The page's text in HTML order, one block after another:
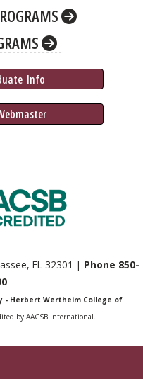
Info
FL 32301 | Phone 850-
- Herbert Wertheim College of
by AACSB International.